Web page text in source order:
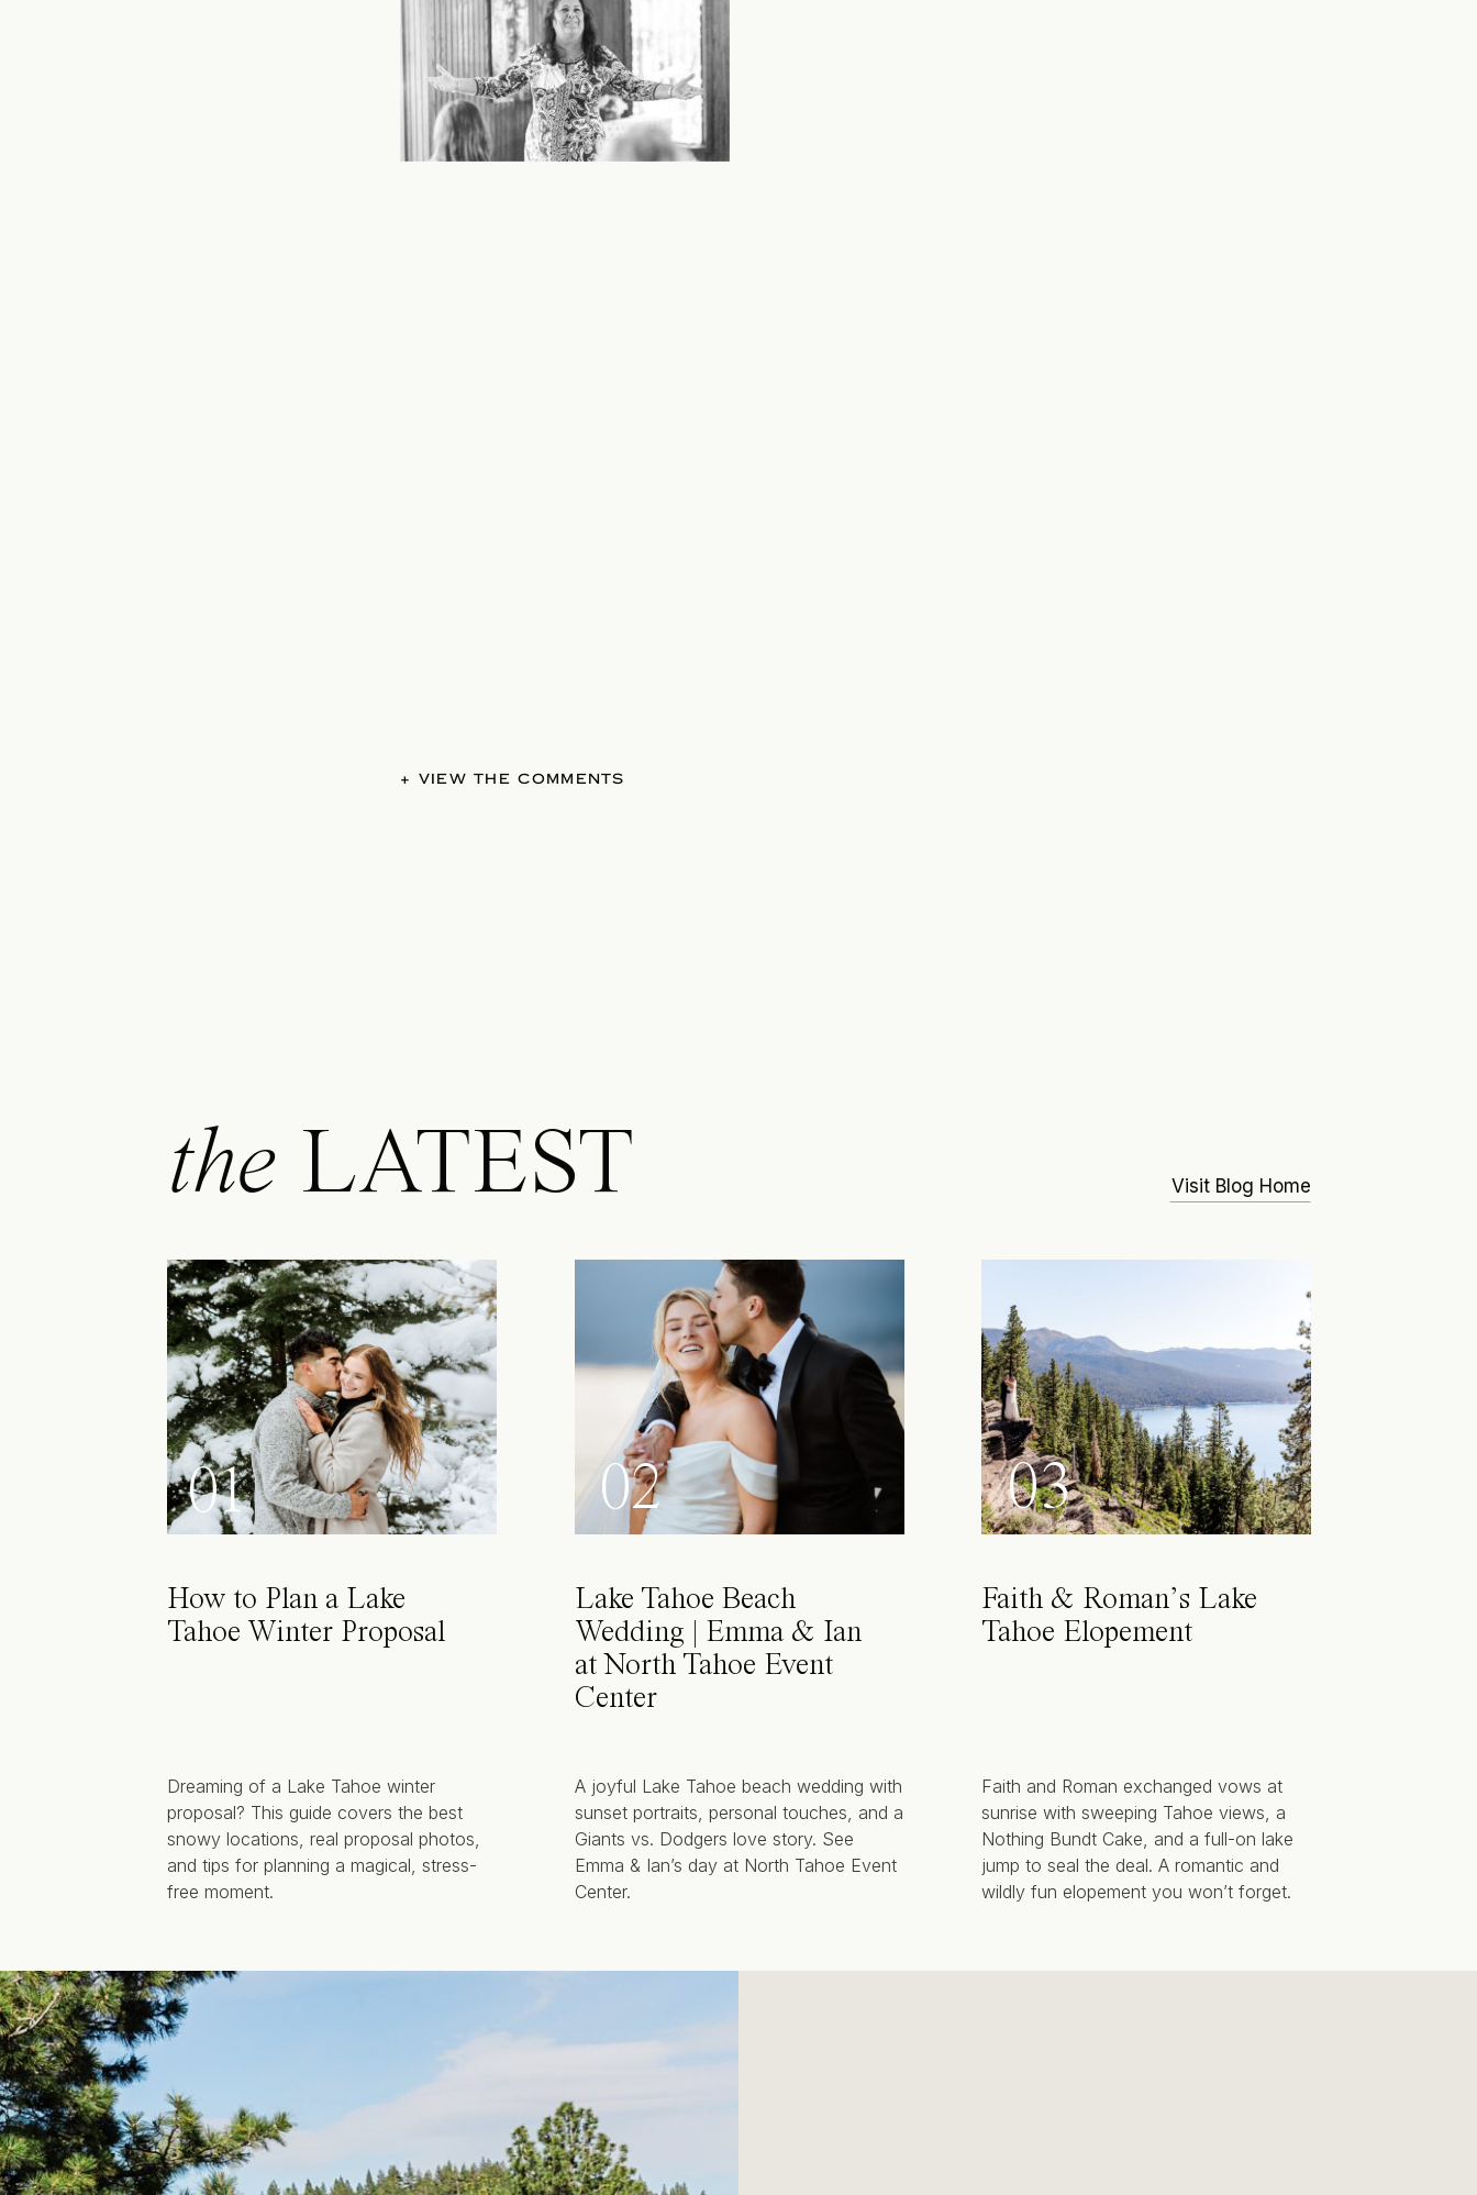
+ VIEW THE COMMENTS
the LATEST
01
How to Plan a Lake
Tahoe Winter Proposal
Dreaming of a Lake Tahoe winter
proposal? This guide covers the best
snowy locations, real proposal photos,
and tips for planning a magical, stress-
free moment.
02
Lake Tahoe Beach
Wedding | Emma & Ian
at North Tahoe Event
Center
A joyful Lake Tahoe beach wedding with
sunset portraits, personal touches, and a
Giants vs. Dodgers love story. See
Emma & Ian’s day at North Tahoe Event
Center.
03
Faith & Roman’s Lake
Tahoe Elopement
Faith and Roman exchanged vows at
sunrise with sweeping Tahoe views, a
Nothing Bundt Cake, and a full-on lake
jump to seal the deal. A romantic and
wildly fun elopement you won’t forget.
Visit Blog Home